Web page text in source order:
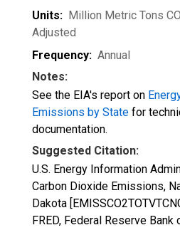
Units: Million Metric Tons
Adjusted
Frequency: Annual
Notes:
See the EIA's report on
Emissions by State for
documentation.
Suggested Citation:
U.S. Energy Information
Carbon Dioxide Emissions,
Dakota
FRED, Federal Reserve Bank